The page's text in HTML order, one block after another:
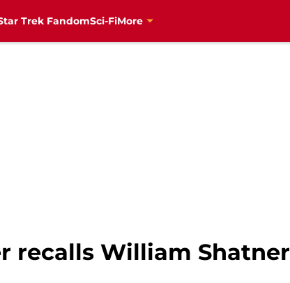
Trek FandomSci-FiMore
recalls William Shatner